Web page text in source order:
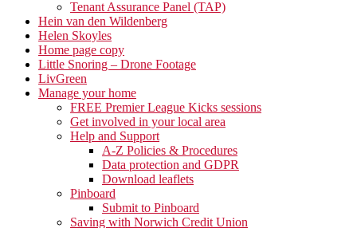
Tenant Assurance Panel (TAP)
Hein van den Wildenberg
Helen Skoyles
Home page copy
Little Snoring – Drone Footage
LivGreen
Manage your home
FREE Premier League Kicks sessions
Get involved in your local area
Help and Support
A-Z Policies & Procedures
Data protection and GDPR
Download leaflets
Pinboard
Submit to Pinboard
Saving with Norwich Credit Union